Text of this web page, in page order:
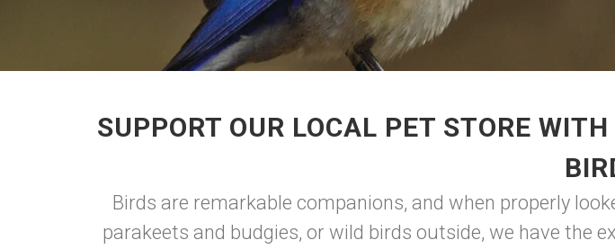
SUPPORT OUR LOCAL PET STORE
Birds are remarkable companions, and when properly
parakeets and budgies, or wild birds outside, we have the